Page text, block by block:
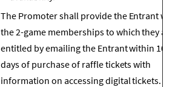
The Promoter shall provide the Entrant with
the 2-game memberships to which they are
entitled by emailing the Entrant within 10
days of purchase of raffle tickets with
information on accessing digital tickets.